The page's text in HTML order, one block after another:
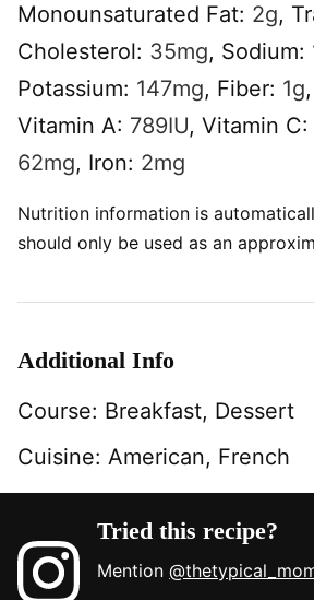
Monounsaturated Fat: 2g,
Cholesterol: 35mg, Sodium:
Potassium: 147mg, Fiber: 1g,
Vitamin A: 789IU, Vitamin C:
62mg, Iron: 2mg
Nutrition information is automatically calculated, so
should only be used as an
Additional Info
Course: Breakfast, Dessert
Cuisine: American, French
Tried this recipe?
Mention